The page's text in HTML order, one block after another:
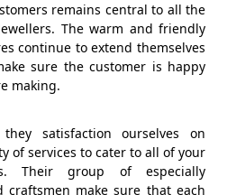
remains central to all the
The warm and friendly
continue to extend themselves
sure the customer is happy
making.
satisfaction ourselves on
of services to cater to all of your
Their group of especially
craftsmen make sure that each